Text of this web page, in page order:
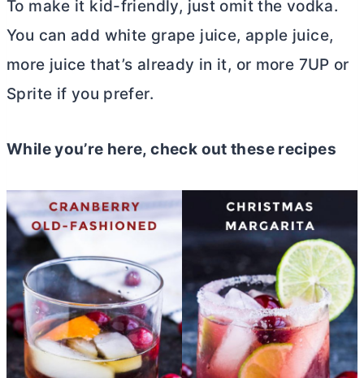
To make it kid-friendly, just omit the vodka.
You can add white grape juice, apple juice,
more juice that’s already in it, or more 7UP or
Sprite if you prefer.
While you’re here, check out these recipes